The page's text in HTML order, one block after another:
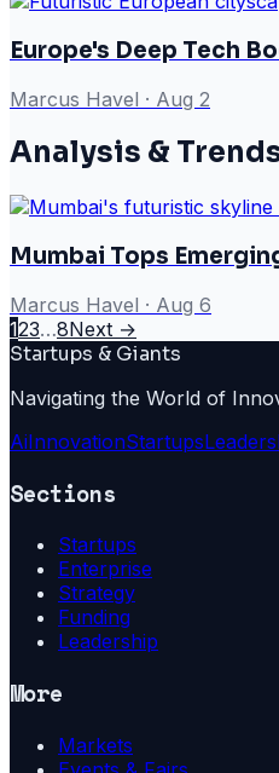
Europe's Deep Tech
Marcus Havel · Aug 2
Analysis &
Mumbai Tops
Marcus Havel · Aug 6
123…8Next →
Startups & Giants
Navigating the World of
AiInnovationStartups
Sections
Startups
Enterprise
Strategy
Funding
Leadership
More
Markets